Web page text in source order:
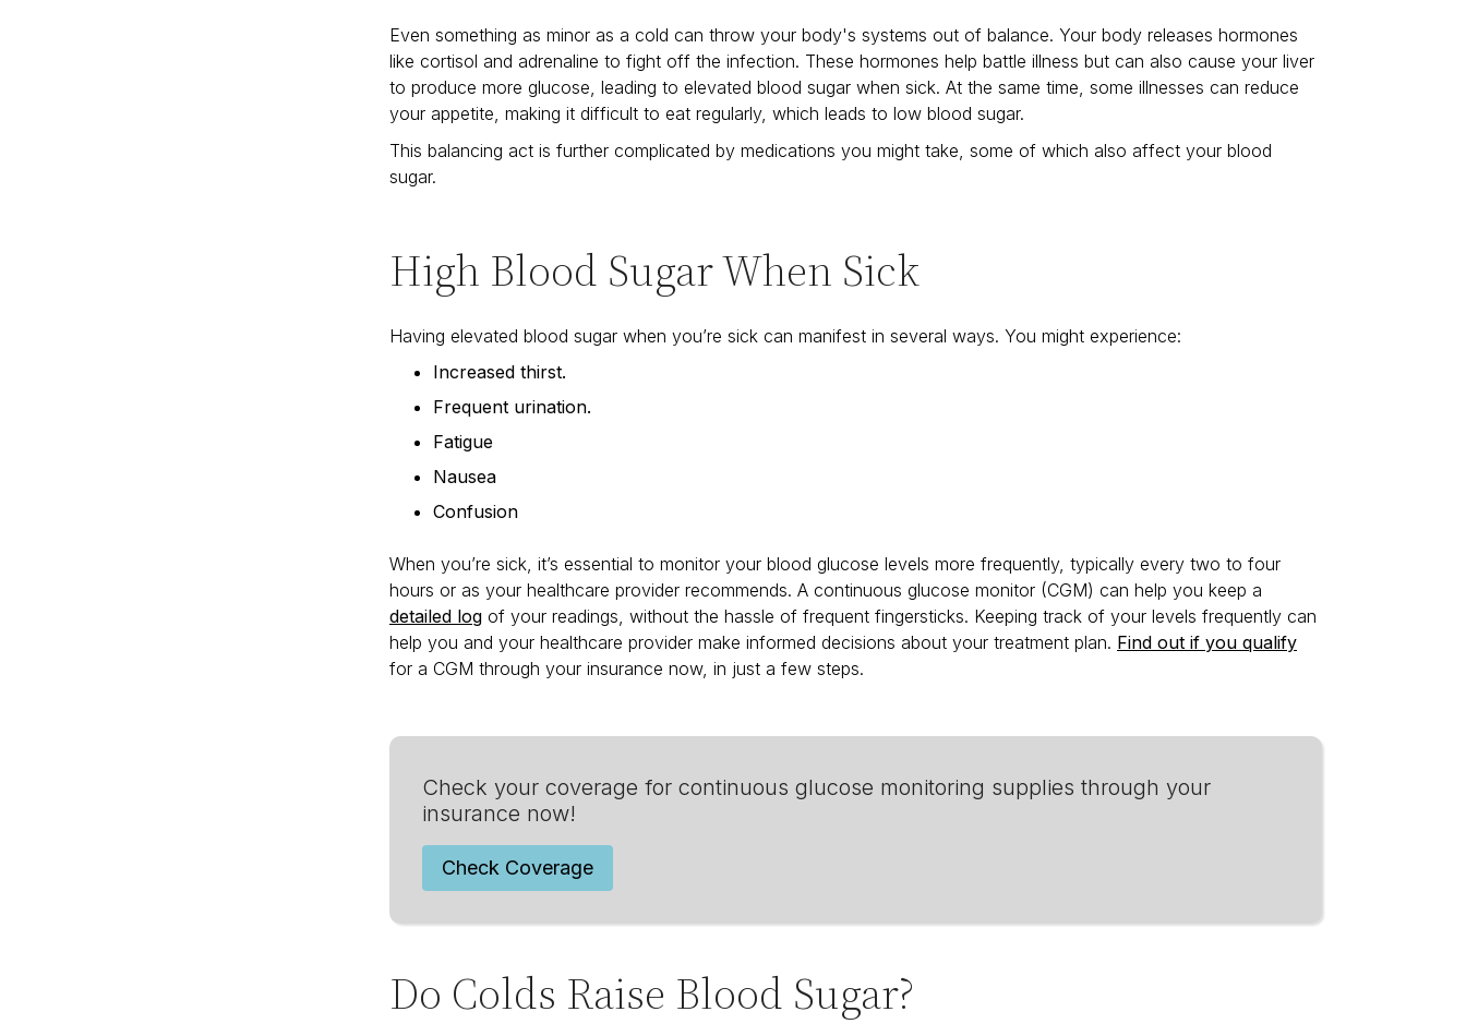
Even something as minor as a cold can throw your body's systems out of balance. Your body releases hormones
like cortisol and adrenaline to fight off the infection. These hormones help battle illness but can also cause your liver
to produce more glucose, leading to elevated blood sugar when sick. At the same time, some illnesses can reduce
your appetite, making it difficult to eat regularly, which leads to low blood sugar.
This balancing act is further complicated by medications you might take, some of which also affect your blood
sugar.
High Blood Sugar When Sick
Having elevated blood sugar when you’re sick can manifest in several ways. You might experience:
Increased thirst.
Frequent urination.
Fatigue
Nausea
Confusion
When you’re sick, it’s essential to monitor your blood glucose levels more frequently, typically every two to four
hours or as your healthcare provider recommends. A continuous glucose monitor (CGM) can help you keep a
detailed log of your readings, without the hassle of frequent fingersticks. Keeping track of your levels frequently can
help you and your healthcare provider make informed decisions about your treatment plan. Find out if you qualify
for a CGM through your insurance now, in just a few steps.
Check your coverage for continuous glucose monitoring supplies through your
insurance now!
Check Coverage
Do Colds Raise Blood Sugar?